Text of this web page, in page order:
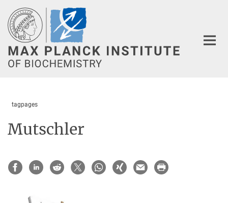
Main-
Content
tagpages
Mutschler